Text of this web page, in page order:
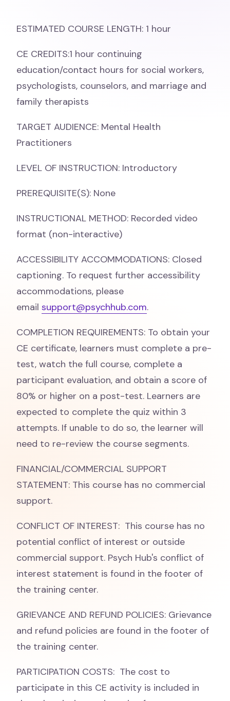
ESTIMATED COURSE LENGTH: 1 hour
CE CREDITS:1 hour continuing
education/contact hours for social workers,
psychologists, counselors, and marriage and
family therapists
TARGET AUDIENCE: Mental Health
Practitioners
LEVEL OF INSTRUCTION: Introductory
PREREQUISITE(S): None
INSTRUCTIONAL METHOD: Recorded video
format (non-interactive)
ACCESSIBILITY ACCOMMODATIONS: Closed
captioning. To request further accessibility
accommodations, please
email support@psychhub.com.
COMPLETION REQUIREMENTS: To obtain your
CE certificate, learners must complete a pre-
test, watch the full course, complete a
participant evaluation, and obtain a score of
80% or higher on a post-test. Learners are
expected to complete the quiz within 3
attempts. If unable to do so, the learner will
need to re-review the course segments.
FINANCIAL/COMMERCIAL SUPPORT
STATEMENT: This course has no commercial
support.
CONFLICT OF INTEREST: This course has no
potential conflict of interest or outside
commercial support. Psych Hub's conflict of
interest statement is found in the footer of
the training center.
GRIEVANCE AND REFUND POLICIES: Grievance
and refund policies are found in the footer of
the training center.
PARTICIPATION COSTS: The cost to
participate in this CE activity is included in